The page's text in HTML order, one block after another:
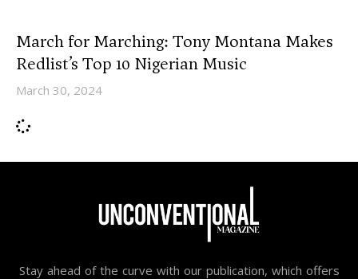
March for Marching: Tony Montana Makes
Redlist’s Top 10 Nigerian Music
March 30, 2024
Stay ahead of the curve with our publication, which offers